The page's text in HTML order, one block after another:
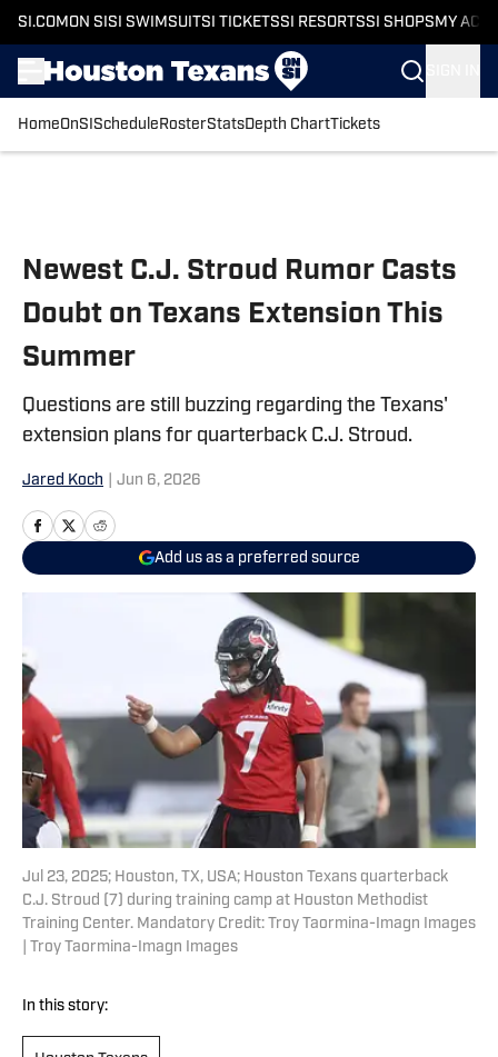
SI.COM ON SI SI SWIMSUITSI TICKETSSI RESORTSSI SHOPS MY
HomeOnSI Schedule RosterStatsDepth ChartTickets
Newest C.J. Stroud Rumor Casts
Doubt on Texans Extension This
Summer
Questions are still buzzing regarding the Texans'
extension plans for quarterback C.J. Stroud.
Jared Koch Jun 6, 2026
Add us as a preferred source
Jul 23, 2025; Houston, TX, USA; Houston Texans quarterback
C.J. Stroud (7) during training camp at Houston Methodist
Training Center. Mandatory Credit: Troy Taormina-Imagn Images
| Troy Taormina-Imagn Images
In this story: